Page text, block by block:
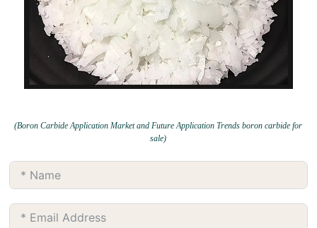
(Boron Carbide Application Market and Future Application Trends boron carbide for
sale)